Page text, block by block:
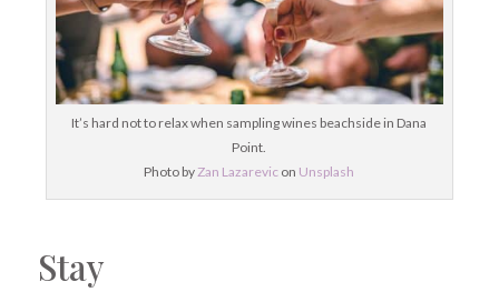
It’s hard not to relax when sampling wines beachside in Dana
Point.
Photo byZan Lazarevic on Unsplash
Stay